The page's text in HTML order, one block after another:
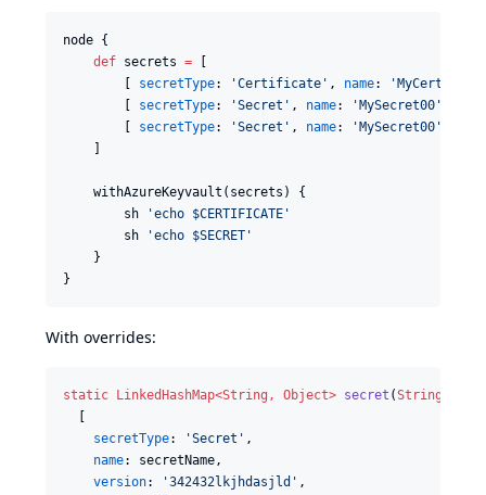
node {
def secrets =
secretType: 'Certificate ' , name: ' MyCert00
secretType: 'Secret ' , name: ' MySecret00 '
secretType: 'Secret ' , name: ' MySecret00 '
    withAzureKeyvault(secrets) {
        sh
'echo $CERTIFICATE '
        sh
'echo $SECRET '
    }
With overrides:
static LinkedHashMap<String , Object> secret (String
secretType: 'Secret ' ,
name: secretName,
version: '342432lkjhdasjld ' ,